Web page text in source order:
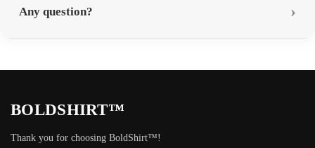
Any question?
BOLDSHIRT™
Thank you for choosing BoldShirt™!